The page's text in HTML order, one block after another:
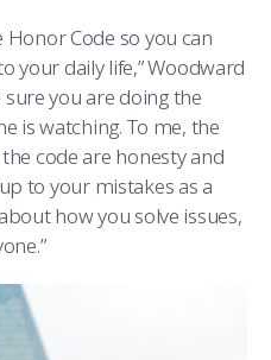
Honor Code so you can
your daily life,” Woodward
sure you are doing the
is watching. To me, the
code are honesty and
to your mistakes as a
how you solve issues,